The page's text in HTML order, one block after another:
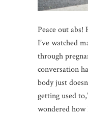
Peace out
I’ve watched
through
conversation
body just
getting used
wondered